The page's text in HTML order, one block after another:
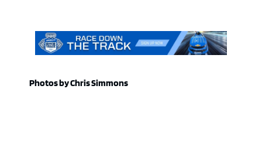
Photos by Chris Simmons